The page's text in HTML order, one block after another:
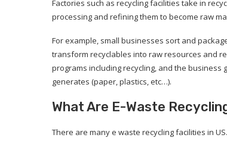
Factories such as recycling facilities take in
processing and refining them to become raw
For example, small businesses sort and
transform recyclables into raw resources and
programs including recycling, and the
generates (paper, plastics, etc…).
What Are E-Waste
There are many e waste recycling facilities in